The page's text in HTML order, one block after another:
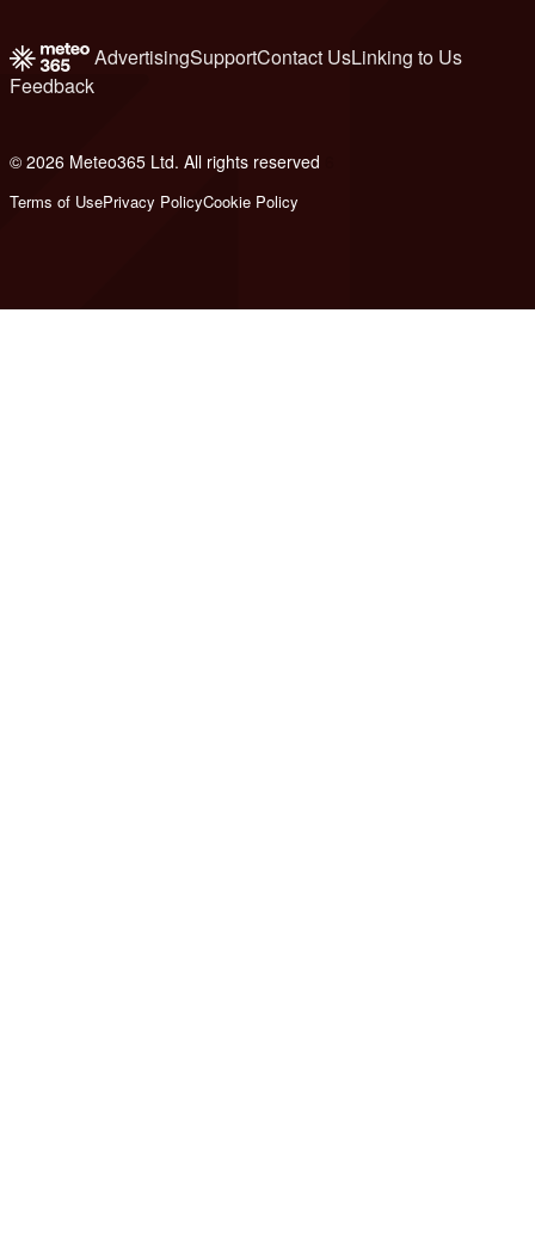
AdvertisingSupportContact UsLinking to Us
Feedback
© 2026 Meteo365 Ltd. All rights reserved
Terms of UsePrivacy PolicyCookie Policy